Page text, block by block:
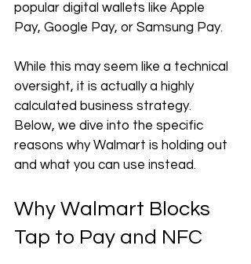
popular digital wallets like Apple
Pay, Google Pay, or Samsung Pay.
While this may seem like a technical
oversight, it is actually a highly
calculated business strategy.
Below, we dive into the specific
reasons why Walmart is holding out
and what you can use instead.
Why Walmart Blocks
Tap to Pay and NFC